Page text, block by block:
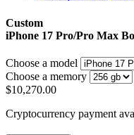
Custom
iPhone 17 Pro/Pro Max
Choose a model
Choose a memory
$10,270.00
Cryptocurrency payment